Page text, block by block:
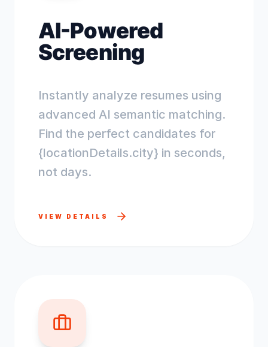
AI-Powered
Screening
Instantly analyze resumes using
advanced AI semantic matching.
Find the perfect candidates for
{locationDetails.city} in seconds,
not days.
VIEW DETAILS